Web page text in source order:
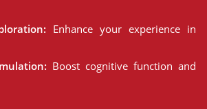
Enhance your experience in
Boost cognitive function and